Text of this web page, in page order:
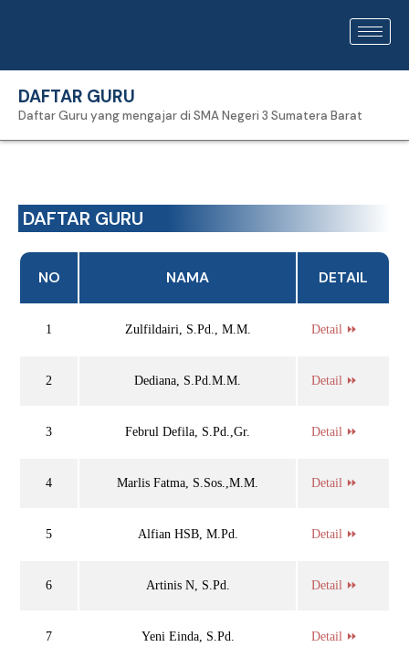
DAFTAR GURU
Daftar Guru yang mengajar di SMA Negeri 3 Sumatera Barat
DAFTAR GURU
NO NAMA DETAIL
1 Zulfildairi, S.Pd., M.M. Detail ⏩
2 Dediana, S.Pd.M.M. Detail ⏩
3 Februl Defila, S.Pd.,Gr. Detail ⏩
4 Marlis Fatma, S.Sos.,M.M. Detail ⏩
5 Alfian HSB, M.Pd. Detail ⏩
6 Artinis N, S.Pd. Detail ⏩
7 Yeni Einda, S.Pd. Detail ⏩